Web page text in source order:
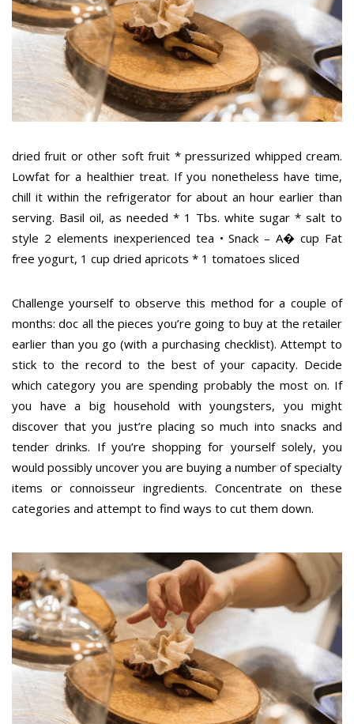
dried fruit or other soft fruit * pressurized whipped cream.
Lowfat for a healthier treat. If you nonetheless have time,
chill it within the refrigerator for about an hour earlier than
serving. Basil oil, as needed * 1 Tbs. white sugar * salt to
style 2 elements inexperienced tea • Snack – A� cup Fat
free yogurt, 1 cup dried apricots * 1 tomatoes sliced
Challenge yourself to observe this method for a couple of
months: doc all the pieces you’re going to buy at the retailer
earlier than you go (with a purchasing checklist). Attempt to
stick to the record to the best of your capacity. Decide
which category you are spending probably the most on. If
you have a big household with youngsters, you might
discover that you just’re placing so much into snacks and
tender drinks. If you’re shopping for yourself solely, you
would possibly uncover you are buying a number of specialty
items or connoisseur ingredients. Concentrate on these
categories and attempt to find ways to cut them down.